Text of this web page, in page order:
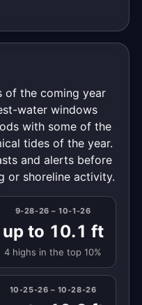
of the coming year
water windows
with some of the
tides of the year.
and alerts before
or shoreline activity.
9-28-26 – 10-1-26
up to 10.1 ft
4 highs in the top 10%
10-25-26 – 10-28-26